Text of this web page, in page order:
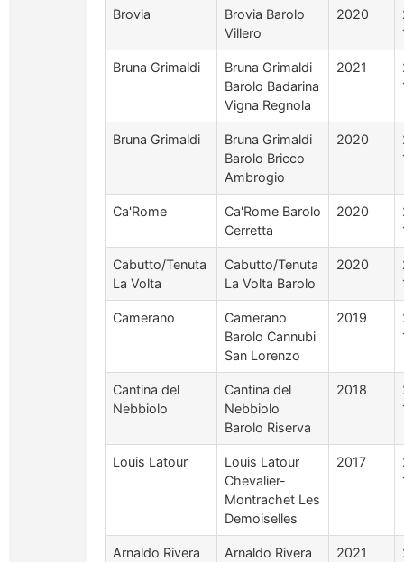
Brovia
Brovia Barolo
Villero
2020
Bruna Grimaldi
Bruna Grimaldi
Barolo Badarina
Vigna Regnola
2021
Bruna Grimaldi
Bruna Grimaldi
Barolo Bricco
Ambrogio
2020
Ca'Rome
Ca'Rome Barolo
Cerretta
2020
Cabutto/Tenuta
La Volta
Cabutto/Tenuta
La Volta Barolo
2020
Camerano
Camerano
Barolo Cannubi
San Lorenzo
2019
Cantina del
Nebbiolo
Cantina del
Nebbiolo
Barolo Riserva
2018
Louis Latour
Louis Latour
Chevalier-
Montrachet Les
Demoiselles
2017
Arnaldo Rivera
Arnaldo Rivera
2021